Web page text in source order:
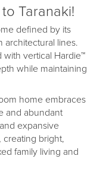
Taranaki!
defined by its
architectural lines.
vertical Hardie™
while maintaining
home embraces
and abundant
expansive
bright,
family living and